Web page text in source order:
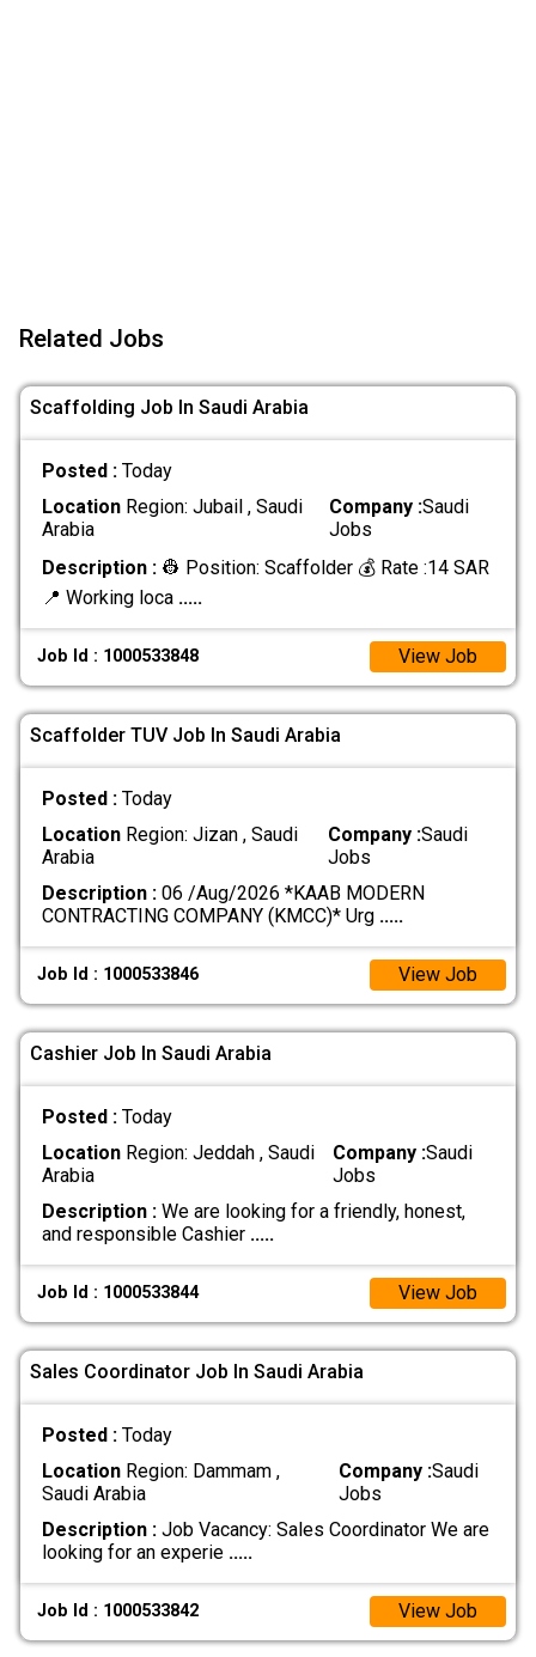
Related Jobs
Scaffolding Job In Saudi Arabia
Posted : Today
LocationRegion: Jubail , Saudi
Arabia
Company :Saudi
Jobs
Description :👷 Position: Scaffolder 💰 Rate :14 SAR
📍 Working loca .....
Job Id : 1000533848 View Job
Scaffolder TUV Job In Saudi Arabia
Posted : Today
LocationRegion: Jizan , Saudi
Arabia
Company :Saudi
Jobs
Description :06 /Aug/2026 *KAAB MODERN
CONTRACTING COMPANY (KMCC)* Urg .....
Job Id : 1000533846 View Job
Cashier Job In Saudi Arabia
Posted : Today
LocationRegion: Jeddah , Saudi
Arabia
Company :Saudi
Jobs
Description :We are looking for a friendly, honest,
and responsible Cashier .....
Job Id : 1000533844 View Job
Sales Coordinator Job In Saudi Arabia
Posted : Today
LocationRegion: Dammam ,
Saudi Arabia
Company :Saudi
Jobs
Description :Job Vacancy: Sales Coordinator We are
looking for an experie .....
Job Id : 1000533842 View Job